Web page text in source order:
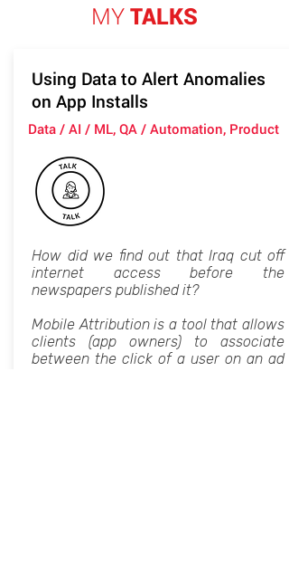
MYTALKS
Using Data to Alert Anomalies
on App Installs
Data / AI / ML, QA / Automation, Product
How did we find out that Iraq cut off
internet access before the
newspapers published it?
Mobile Attribution is a tool that allows
clients (app owners) to associate
between the click of a user on an ad